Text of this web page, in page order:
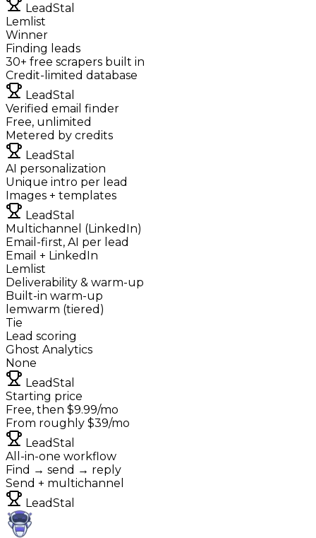
LeadStal
Lemlist
Winner
Finding leads
30+ free scrapers built in
Credit-limited database
LeadStal
Verified email finder
Free, unlimited
Metered by credits
LeadStal
AI personalization
Unique intro per lead
Images + templates
LeadStal
Multichannel (LinkedIn)
Email-first, AI per lead
Email + LinkedIn
Lemlist
Deliverability & warm-up
Built-in warm-up
lemwarm (tiered)
Tie
Lead scoring
Ghost Analytics
None
LeadStal
Starting price
Free, then $9.99/mo
From roughly $39/mo
LeadStal
All-in-one workflow
Find → send → reply
Send + multichannel
LeadStal